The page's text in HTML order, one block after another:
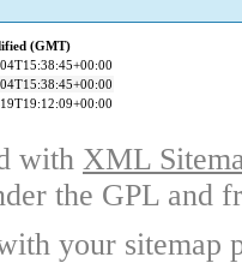
(GMT)
with XML
the GPL and
your sitemap